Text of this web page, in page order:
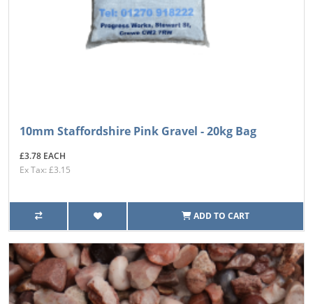
10mm Staffordshire Pink Gravel - 20kg Bag
£3.78 EACH
Ex Tax: £3.15
ADD TO CART